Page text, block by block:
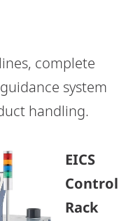
complete
system
handling.
EICS
Control
Rack